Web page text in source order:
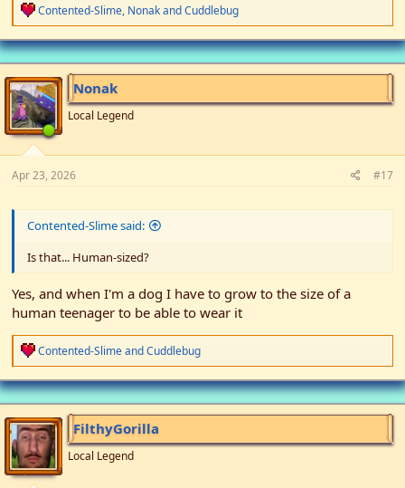
R
e
a
c
t
i
o
n
s
:
Contented-Slime, NonakandCuddlebug
Nonak
Local Legend
Apr 23, 2026 #17
Contented-Slime said:
Is that... Human-sized?
Yes, and when I'm a dog I have to grow to the size of a
human teenager to be able to wear it
R
e
a
c
t
i
o
n
s
:
Contented-SlimeandCuddlebug
FilthyGorilla
Local Legend